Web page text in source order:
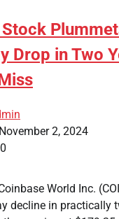
Drop in Two
November 2, 2024
0
World Inc.
decline in practically